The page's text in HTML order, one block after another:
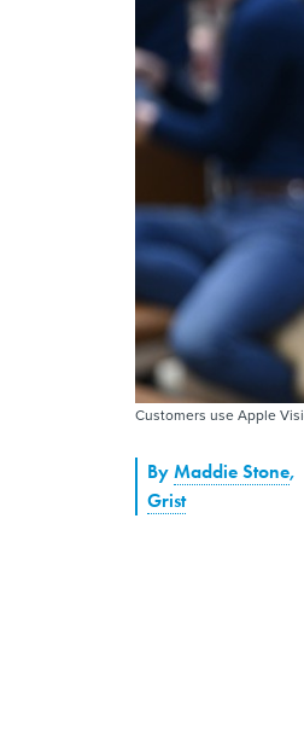
Customers use Apple
ByMaddie Stone,
Grist